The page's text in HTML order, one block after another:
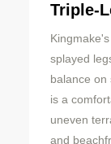
Triple-
splayed
balance on
is a
uneven
and